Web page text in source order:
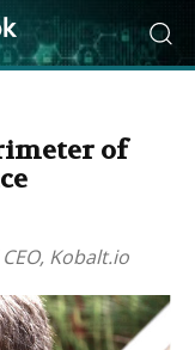
of
Kobalt.io